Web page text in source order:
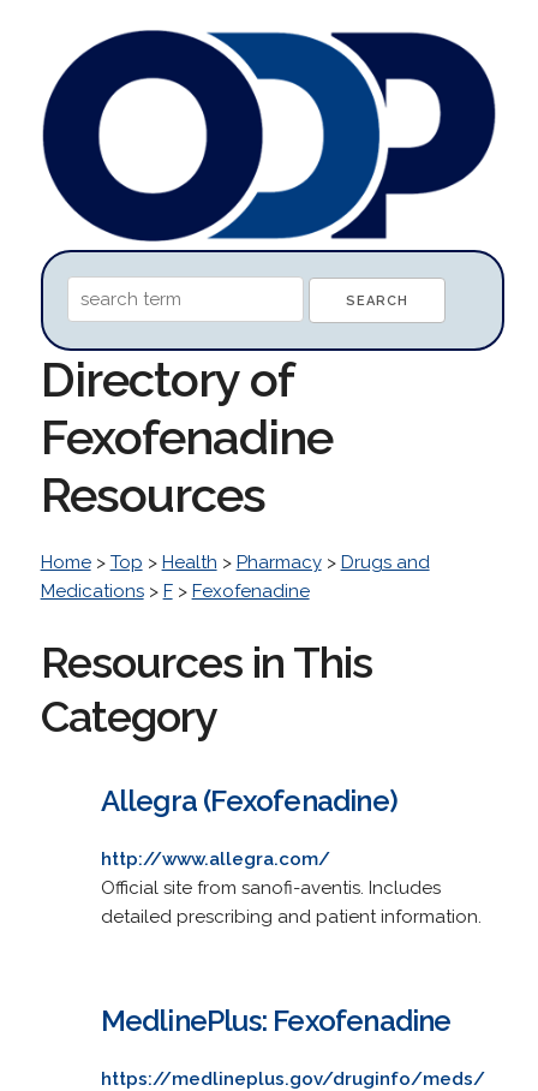
Directory of
Fexofenadine
Resources
Home> Top > Health > Pharmacy> Drugs and
Medications> F> Fexofenadine
Resources in This
Category
Allegra (Fexofenadine)
http://www.allegra.com/
Official site from sanofi-aventis. Includes
detailed prescribing and patient information.
MedlinePlus: Fexofenadine
https://medlineplus.gov/druginfo/meds/